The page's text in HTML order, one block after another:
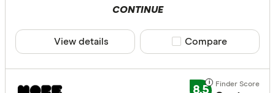
CONTINUE
View details Compare product
Compare
8.5